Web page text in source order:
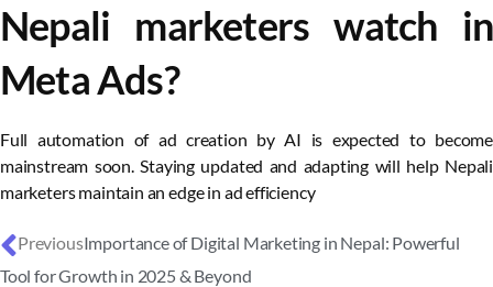
Nepali marketers watch in
Meta Ads?
Full automation of ad creation by AI is expected to become
mainstream soon. Staying updated and adapting will help Nepali
marketers maintain an edge in ad efficiency
PreviousImportance of Digital Marketing in Nepal: Powerful
Tool for Growth in 2025 & Beyond